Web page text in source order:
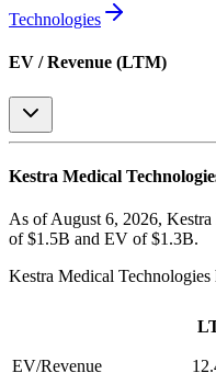
Technologies
EV / Revenue (LTM)
Kestra Medical
As of August 6, 2026,
of $1.5B and EV of $1.3B.
Kestra Medical Technologies
EV/Revenue